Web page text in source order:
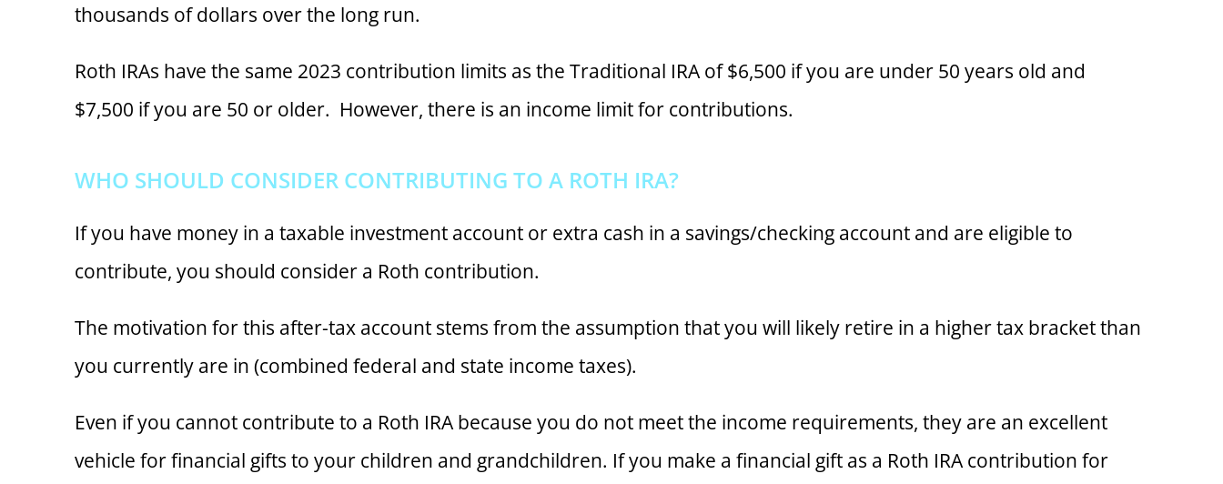
thousands of dollars over the long run.
Roth IRAs have the same 2023 contribution limits as the Traditional IRA of $6,500 if you are under 50 years old and
$7,500 if you are 50 or older. However, there is an income limit for contributions.
WHO SHOULD CONSIDER CONTRIBUTING TO A ROTH IRA?
If you have money in a taxable investment account or extra cash in a savings/checking account and are eligible to
contribute, you should consider a Roth contribution.
The motivation for this after-tax account stems from the assumption that you will likely retire in a higher tax bracket than
you currently are in (combined federal and state income taxes).
Even if you cannot contribute to a Roth IRA because you do not meet the income requirements, they are an excellent
vehicle for financial gifts to your children and grandchildren. If you make a financial gift as a Roth IRA contribution for